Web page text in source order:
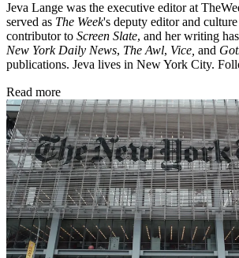
Jeva Lange was the executive editor at
served as The Week's deputy editor and
contributor to Screen Slate, and her writing
New York Daily News, The Awl, Vice, and
publications. Jeva lives in New York City.
Read more